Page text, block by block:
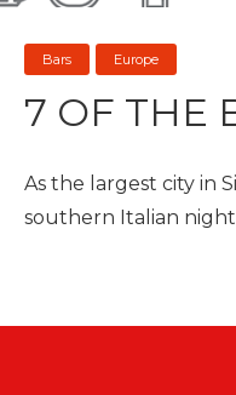
Bars Europe
7 OF THE
As the largest city in
southern Italian